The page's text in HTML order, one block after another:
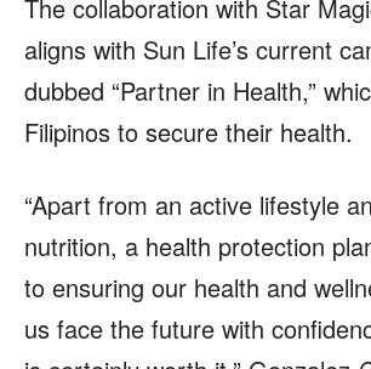
The collaboration with Star
aligns with Sun Life’s current
dubbed “Partner in Health,”
Filipinos to secure their health.
“Apart from an active lifestyle
nutrition, a health protection
to ensuring our health and
us face the future with